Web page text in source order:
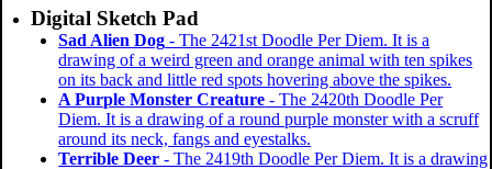
Digital Sketch Pad
Sad Alien Dog - The 2421st Doodle Per Diem. It is a
drawing of a weird green and orange animal with ten spikes
on its back and little red spots hovering above the spikes.
A Purple Monster Creature - The 2420th Doodle Per
Diem. It is a drawing of a round purple monster with a scruff
around its neck, fangs and eyestalks.
Terrible Deer - The 2419th Doodle Per Diem. It is a drawing